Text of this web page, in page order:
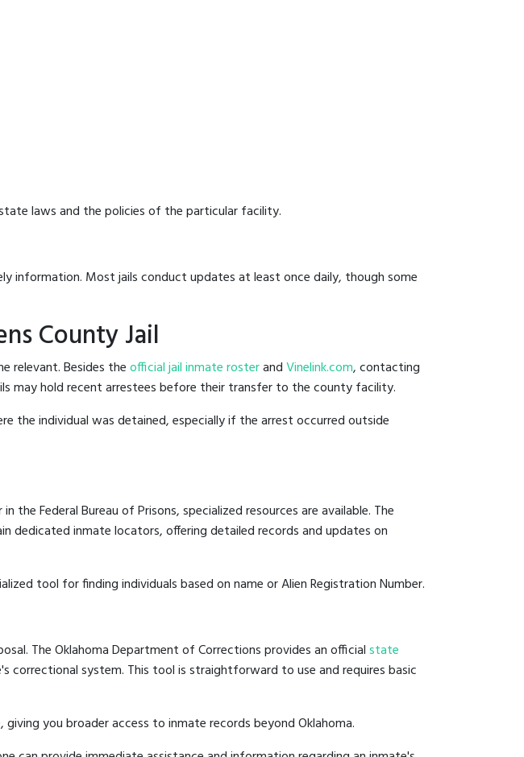
laws and the policies of the particular facility.
information. Most jails conduct updates at least once daily, though some
County Jail
relevant. Besides theofficial jail inmate rosterandVinelink.com, contacting
may hold recent arrestees before their transfer to the county facility.
the individual was detained, especially if the arrest occurred outside
Federal Bureau of Prisons, specialized resources are available. The
dedicated inmate locators, offering detailed records and updates on
tool for finding individuals based on name or Alien Registration Number.
The Oklahoma Department of Corrections provides an officialstate
correctional system. This tool is straightforward to use and requires basic
you broader access to inmate records beyond Oklahoma.